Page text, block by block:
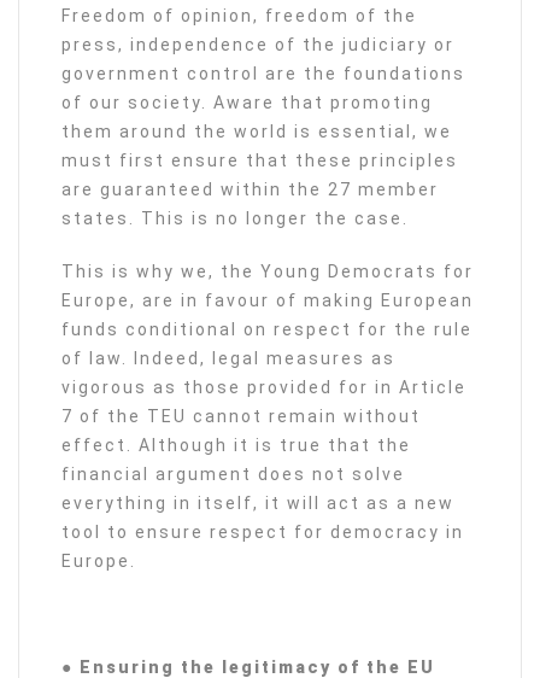
Freedom of opinion, freedom of the
press, independence of the judiciary or
government control are the foundations
of our society. Aware that promoting
them around the world is essential, we
must first ensure that these principles
are guaranteed within the 27 member
states. This is no longer the case.
This is why we, the Young Democrats for
Europe, are in favour of making European
funds conditional on respect for the rule
of law. Indeed, legal measures as
vigorous as those provided for in Article
7 of the TEU cannot remain without
effect. Although it is true that the
financial argument does not solve
everything in itself, it will act as a new
tool to ensure respect for democracy in
Europe.
● Ensuring the legitimacy of the EU